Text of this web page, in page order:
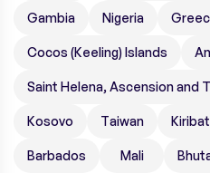
Gambia Nigeria
Cocos (Keeling) Islands
Saint Helena, Ascension and
Kosovo Taiwan
Barbados Mali